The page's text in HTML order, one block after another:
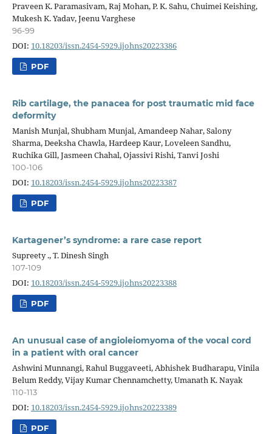
Praveen K. Paramasivam, Raj Mohan, P. K. Sahu, Chuimei Keishing,
Mukesh K. Yadav, Jeenu Varghese
96-99
DOI: 10.18203/issn.2454-5929.ijohns20223386
PDF
Rib cartilage, the panacea for post traumatic mid face
deformity
Manish Munjal, Shubham Munjal, Amandeep Nahar, Salony
Sharma, Deeksha Chawla, Hardeep Kaur, Loveleen Sandhu,
Ruchika Gill, Jasmeen Chahal, Ojassivi Rishi, Tanvi Joshi
100-106
DOI: 10.18203/issn.2454-5929.ijohns20223387
PDF
Kartagener’s syndrome: a rare case report
Supreety ., T. Dinesh Singh
107-109
DOI: 10.18203/issn.2454-5929.ijohns20223388
PDF
An unusual case of angioleiomyoma of the vocal cord
in a patient with oral cancer
Ashwini Munnangi, Rahul Buggaveeti, Abhishek Budharapu, Vinila
Belum Reddy, Vijay Kumar Chennamchetty, Umanath K. Nayak
110-113
DOI: 10.18203/issn.2454-5929.ijohns20223389
PDF